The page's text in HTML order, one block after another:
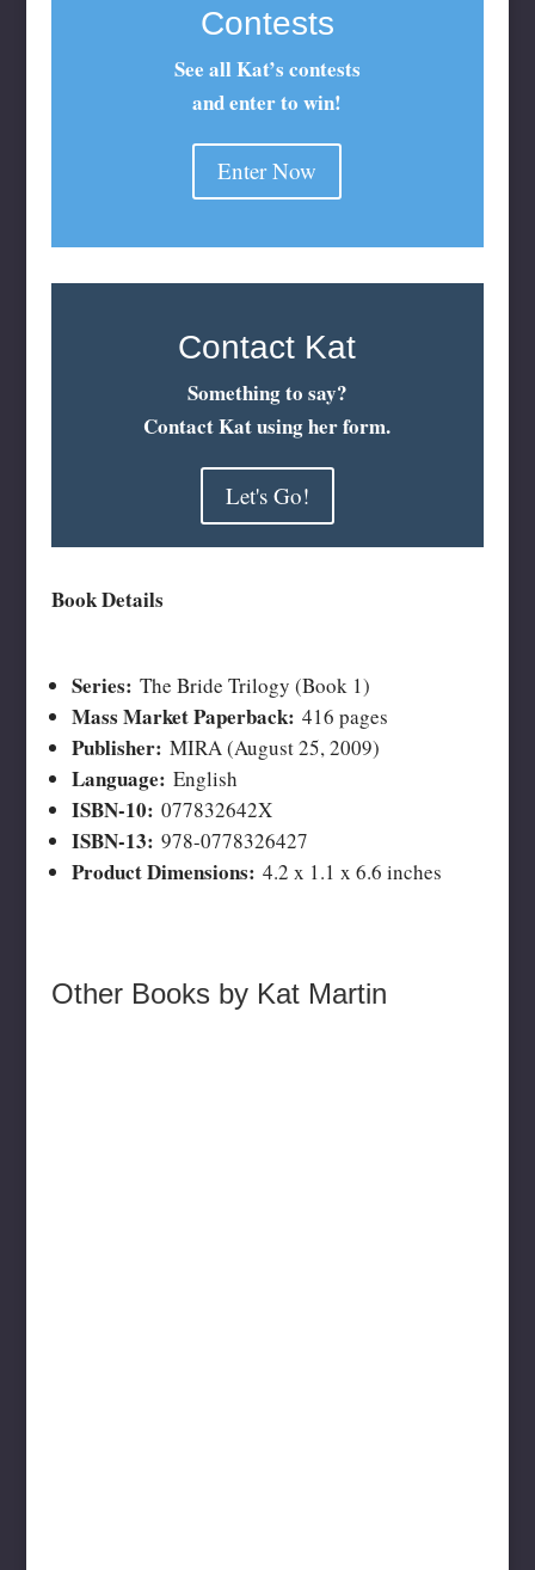
Contests
See all Kat’s contests
and enter to win!
Enter Now
Contact Kat
Something to say?
Contact Kat using her form.
Let's Go!
Book Details
Series: The Bride Trilogy (Book 1)
Mass Market Paperback: 416 pages
Publisher: MIRA (August 25, 2009)
Language: English
ISBN-10: 077832642X
ISBN-13: 978-0778326427
Product Dimensions: 4.2 x 1.1 x 6.6 inches
Other Books by Kat Martin